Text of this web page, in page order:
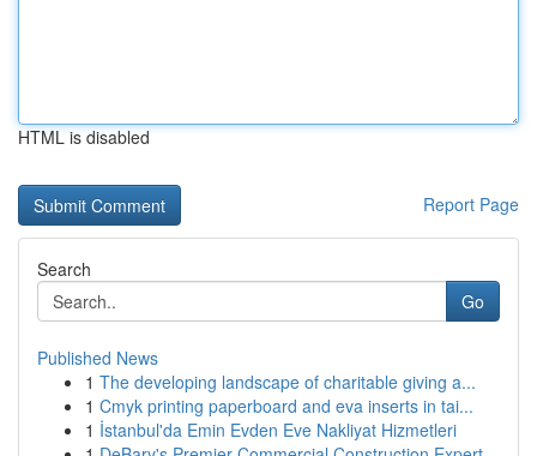
HTML is disabled
Report Page
Search
Go
Published News
1 The developing landscape of charitable giving a...
1 Cmyk printing paperboard and eva inserts in tai...
1 İstanbul'da Emin Evden Eve Nakliyat Hizmetleri